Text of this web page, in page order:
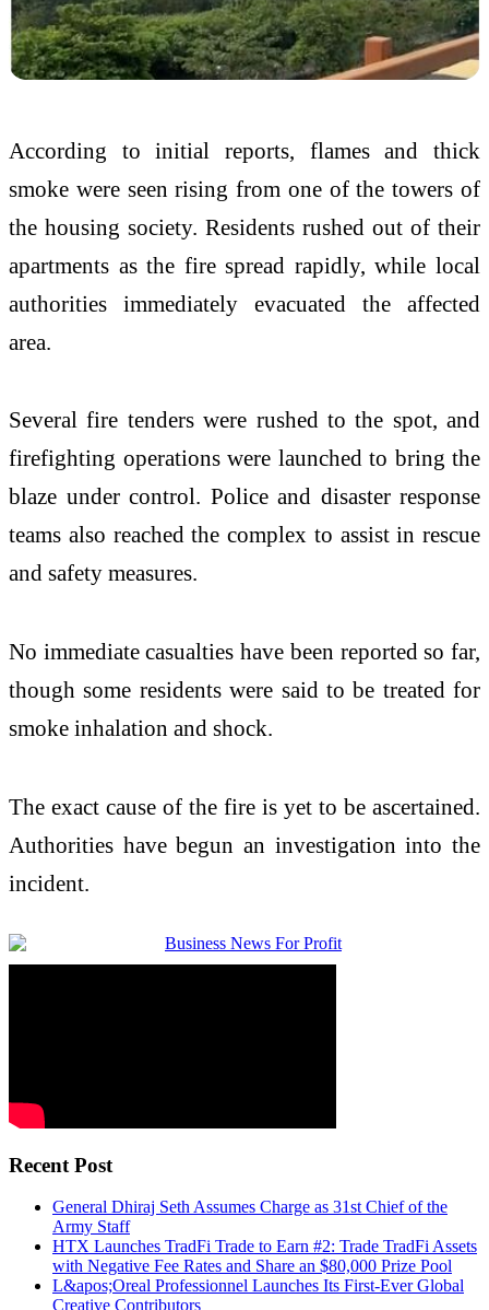
According to initial reports, flames and thick
smoke were seen rising from one of the towers of
the housing society. Residents rushed out of their
apartments as the fire spread rapidly, while local
authorities immediately evacuated the affected
area.
Several fire tenders were rushed to the spot, and
firefighting operations were launched to bring the
blaze under control. Police and disaster response
teams also reached the complex to assist in rescue
and safety measures.
No immediate casualties have been reported so far,
though some residents were said to be treated for
smoke inhalation and shock.
The exact cause of the fire is yet to be ascertained.
Authorities have begun an investigation into the
incident.
Recent Post
General Dhiraj Seth Assumes Charge as 31st Chief of the
Army Staff
HTX Launches TradFi Trade to Earn #2: Trade TradFi Assets
with Negative Fee Rates and Share an $80,000 Prize Pool
L&apos;Oreal Professionnel Launches Its First-Ever Global
Creative Contributors